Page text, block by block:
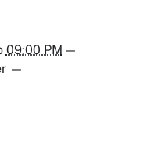
09:00 PM —
—